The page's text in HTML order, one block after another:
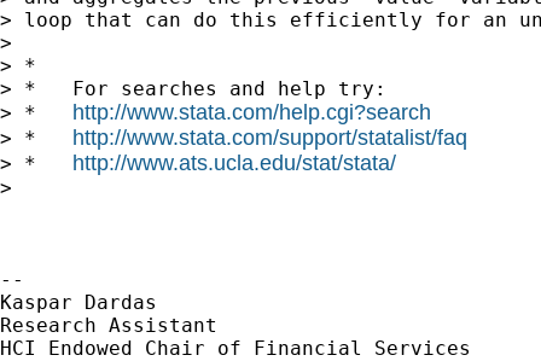
> loop that can do this efficiently for an
>
> *
> *   For searches and help try:
> * http://www.stata.com/help.cgi?search
> * http://www.stata.com/support/statalist/faq
> * http://www.ats.ucla.edu/stat/stata/
>
--
Kaspar Dardas
Research Assistant
HCI Endowed Chair of Financial Services